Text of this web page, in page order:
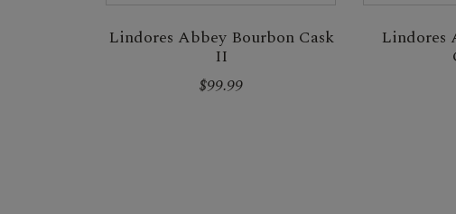
Lindores Abbey Bourbon Cask
II
$99.99
Lindores